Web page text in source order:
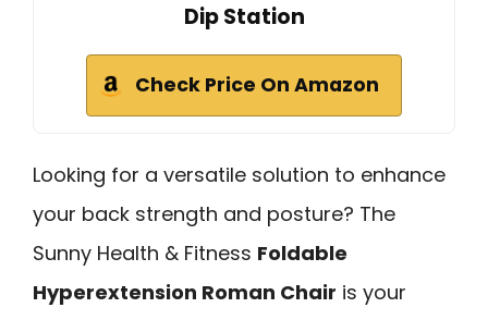
Dip Station
Check Price On Amazon
Looking for a versatile solution to enhance
your back strength and posture? The
Sunny Health & Fitness Foldable
Hyperextension Roman Chair is your